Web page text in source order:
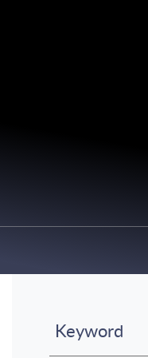
Keyword